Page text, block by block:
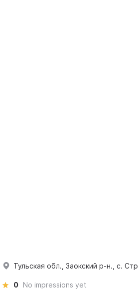
Тульская обл., Заокский р-н., с.
0 No impressions yet